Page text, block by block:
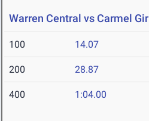
Warren Central vs Carmel
100 14.07
200 28.87
400 1:04.00